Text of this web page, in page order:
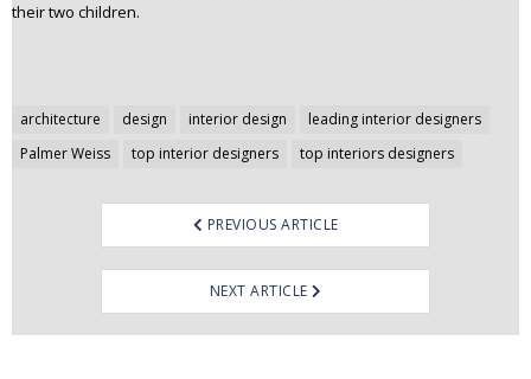
their two children.
architecture design interior design
leading interior designers
Palmer Weiss
top interior designers top interiors designers
Post
navigation
PREVIOUS ARTICLE
NEXT ARTICLE